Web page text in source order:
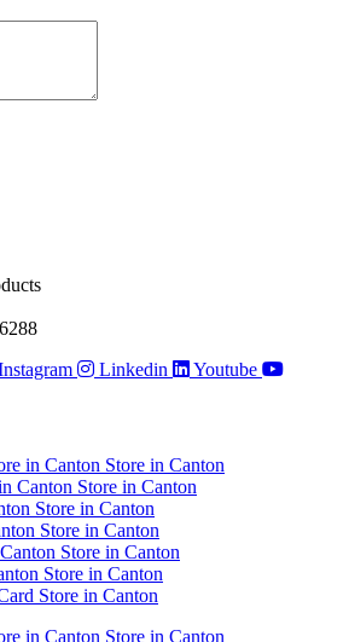
Linkedin Youtube
in Canton Store in Canton
Canton Store in Canton
Store in Canton
Store in Canton
Store in Canton
Store in Canton
Store in Canton
in Canton Store in Canton